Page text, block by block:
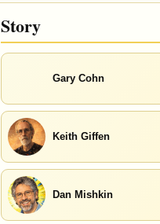
Story
Gary Cohn
Keith Giffen
Dan Mishkin